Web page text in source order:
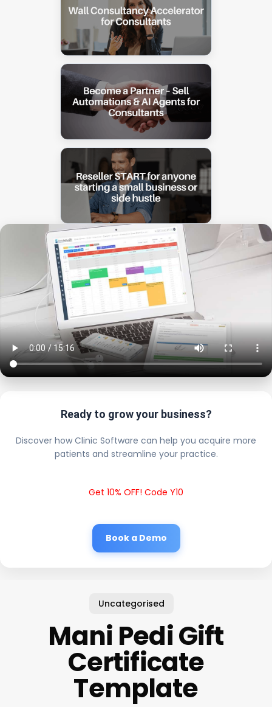
Ready to grow your business?
Discover how Clinic Software can help you acquire more
patients and streamline your practice.
Get 10% OFF! Code Y10
Book a Demo
Uncategorised
Mani Pedi Gift
Certificate
Template